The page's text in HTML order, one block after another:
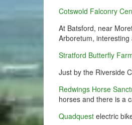
Cotswold Falconry
At Batsford, near
Arboretum,
Stratford Butterfly
Just by the Riverside
Redwings Horse
horses and there is a
Quadquest electric